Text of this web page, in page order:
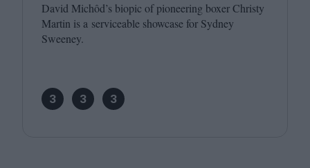
David Michôd’s biopic of pioneering boxer Christy
Martin is a serviceable showcase for Sydney
Sweeney.
3 3 3